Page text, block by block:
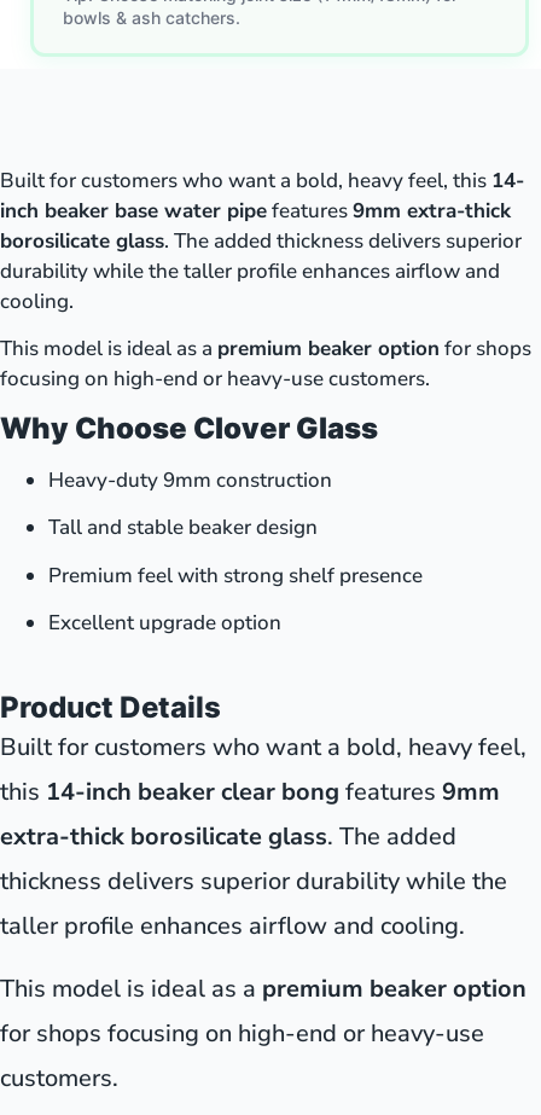
bowls & ash catchers.
Built for customers who want a bold, heavy feel, this 14-
inch beaker base water pipefeatures9mm extra-thick
borosilicate glass. The added thickness delivers superior
durability while the taller profile enhances airflow and
cooling.
This model is ideal as a premium beaker option for shops
focusing on high-end or heavy-use customers.
Why Choose Clover Glass
Heavy-duty 9mm construction
Tall and stable beaker design
Premium feel with strong shelf presence
Excellent upgrade option
Product Details
Built for customers who want a bold, heavy feel,
this 14-inch beaker clear bong features 9mm
extra-thick borosilicate glass. The added
thickness delivers superior durability while the
taller profile enhances airflow and cooling.
This model is ideal as a premium beaker option
for shops focusing on high-end or heavy-use
customers.